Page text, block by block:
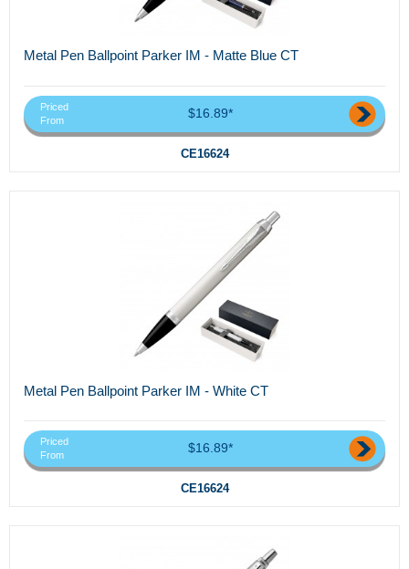
Metal Pen Ballpoint Parker IM - Matte Blue CT
Priced
From
$16.89*
CE16624
Metal Pen Ballpoint Parker IM - White CT
Priced
From
$16.89*
CE16624